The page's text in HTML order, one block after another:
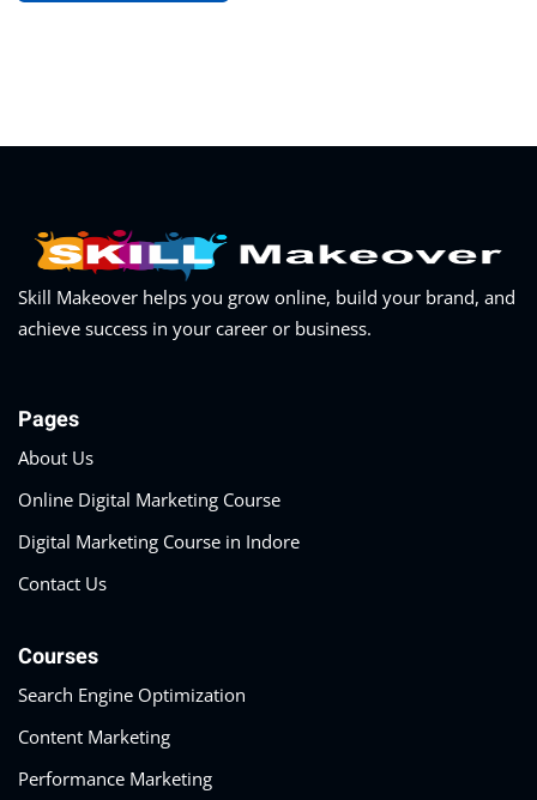
Skill Makeover helps you grow online, build your brand, and
achieve success in your career or business.
Pages
About Us
Online Digital Marketing Course
Digital Marketing Course in Indore
Contact Us
Courses
Search Engine Optimization
Content Marketing
Performance Marketing